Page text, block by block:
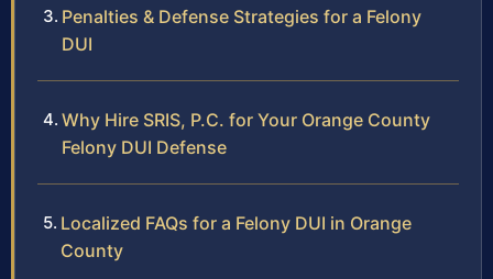
Penalties & Defense Strategies for a Felony
DUI
Why Hire SRIS, P.C. for Your Orange County
Felony DUI Defense
Localized FAQs for a Felony DUI in Orange
County